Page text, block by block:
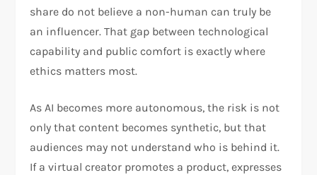
share do not believe a non-human can truly be
an influencer. That gap between technological
capability and public comfort is exactly where
ethics matters most.
As AI becomes more autonomous, the risk is not
only that content becomes synthetic, but that
audiences may not understand who is behind it.
If a virtual creator promotes a product, expresses